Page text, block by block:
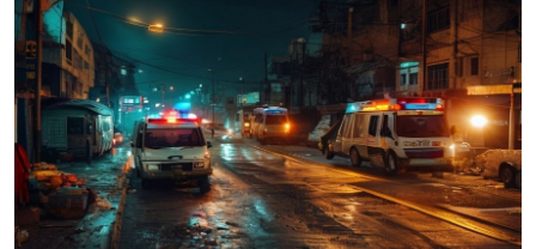
World
Home